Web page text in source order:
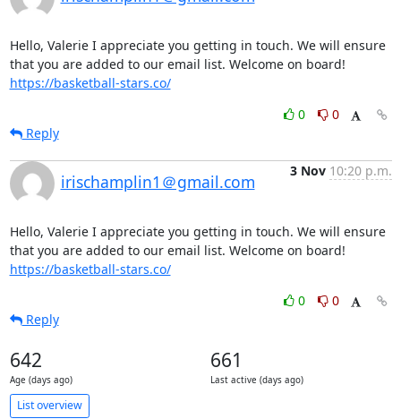
Hello, Valerie I appreciate you getting in touch. We will ensure
https://basketball-stars.co/
0
0
Reply
irischamplin1＠gmail.com
3 Nov 10:20 p.m.
Hello, Valerie I appreciate you getting in touch. We will ensure
https://basketball-stars.co/
0
0
Reply
642
Age (days ago)
661
Last active (days ago)
List overview